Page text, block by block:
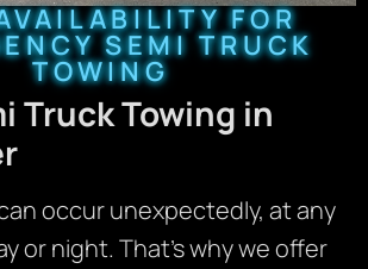
FOR
SEMI TRUCK
TOWING
Truck Towing in
occur unexpectedly, at any
or night. That’s why we offer